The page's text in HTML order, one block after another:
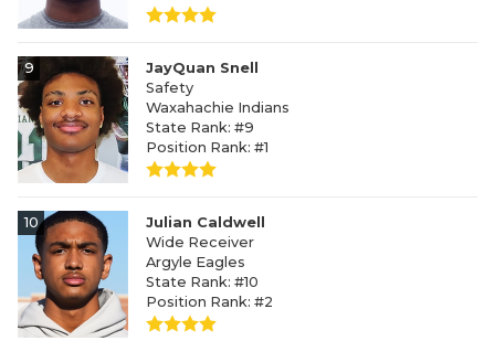
9
JayQuan Snell
Safety
Waxahachie Indians
State Rank: #9
Position Rank: #1
10
Julian Caldwell
Wide Receiver
Argyle Eagles
State Rank: #10
Position Rank: #2